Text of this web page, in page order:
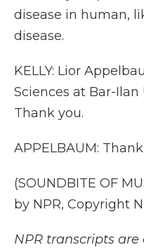
disease in human,
disease.
KELLY: Lior
Sciences at Bar-Ilan
Thank you.
APPELBAUM:
(SOUNDBITE OF
by NPR, Copyright
NPR transcripts